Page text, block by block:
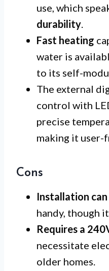
use, which
durability.
Fast heating
water is
to its self-
The external
control with
precise
making it user-
Cons
Installation
handy, though
Requires a
necessitate
older homes.